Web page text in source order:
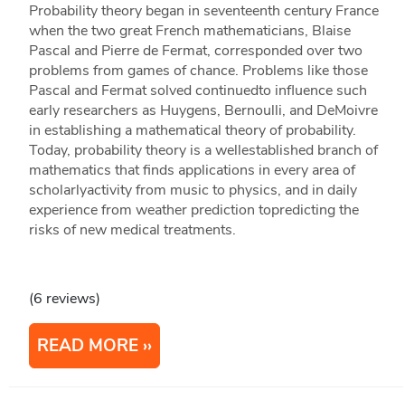
Probability theory began in seventeenth century France
when the two great French mathematicians, Blaise
Pascal and Pierre de Fermat, corresponded over two
problems from games of chance. Problems like those
Pascal and Fermat solved continuedto influence such
early researchers as Huygens, Bernoulli, and DeMoivre
in establishing a mathematical theory of probability.
Today, probability theory is a wellestablished branch of
mathematics that finds applications in every area of
scholarlyactivity from music to physics, and in daily
experience from weather prediction topredicting the
risks of new medical treatments.
(6 reviews)
READ MORE